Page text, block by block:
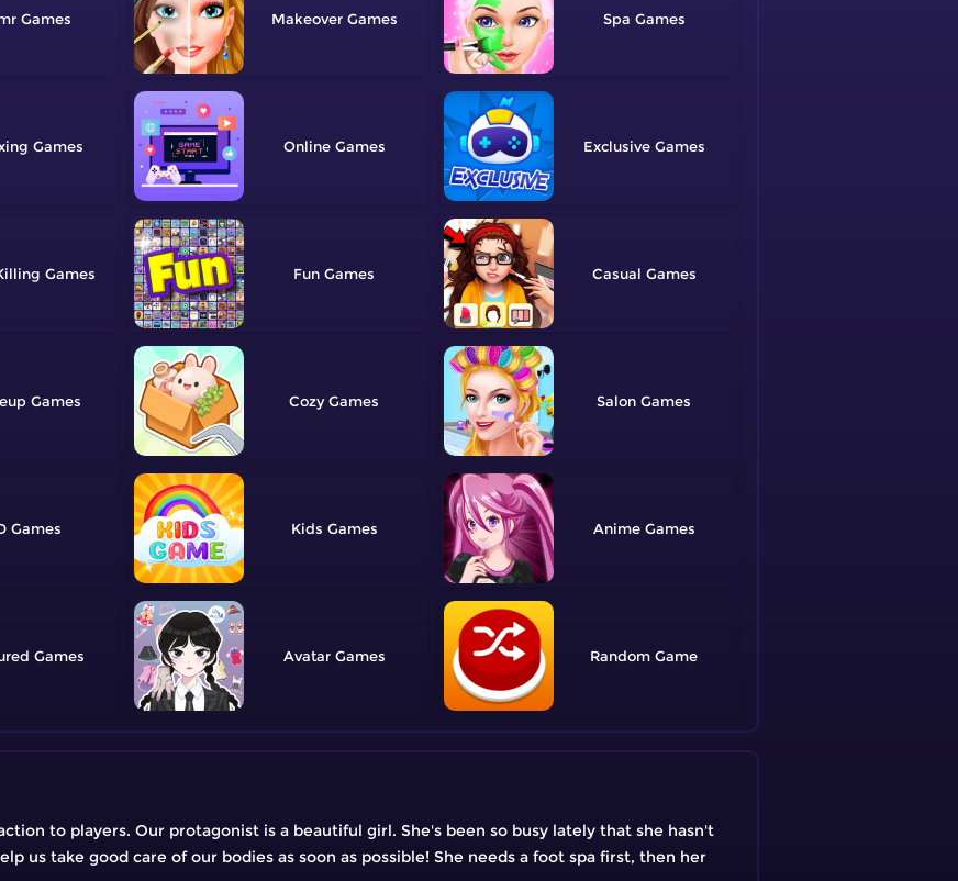
Makeover Spa
Online Exclusive
Fun Casual
Cozy Salon
Kids Anime
Avatar Random
to players. Our protagonist is a beautiful girl. She's been so busy lately that she hasn't
us take good care of our bodies as soon as possible! She needs a foot spa first, then her